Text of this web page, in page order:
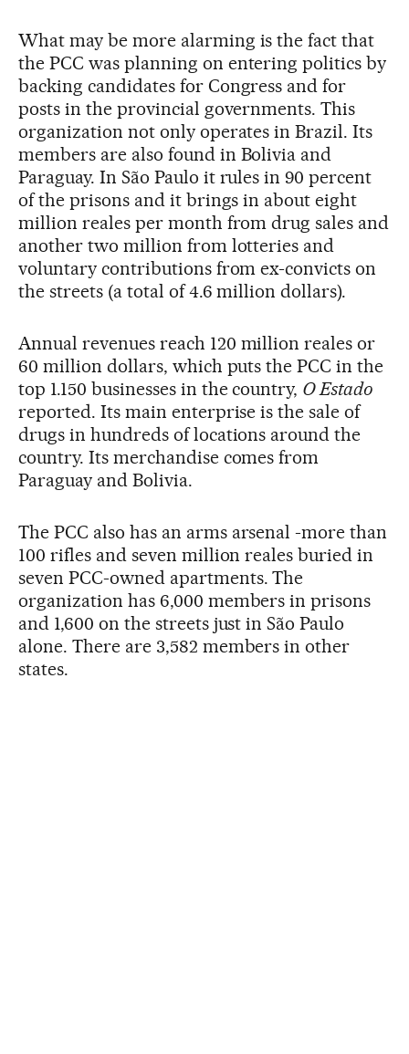
What may be more alarming is the fact that
the PCC was planning on entering politics by
backing candidates for Congress and for
posts in the provincial governments. This
organization not only operates in Brazil. Its
members are also found in Bolivia and
Paraguay. In São Paulo it rules in 90 percent
of the prisons and it brings in about eight
million reales per month from drug sales and
another two million from lotteries and
voluntary contributions from ex-convicts on
the streets (a total of 4.6 million dollars).
Annual revenues reach 120 million reales or
60 million dollars, which puts the PCC in the
top 1.150 businesses in the country, O Estado
reported. Its main enterprise is the sale of
drugs in hundreds of locations around the
country. Its merchandise comes from
Paraguay and Bolivia.
The PCC also has an arms arsenal -more than
100 rifles and seven million reales buried in
seven PCC-owned apartments. The
organization has 6,000 members in prisons
and 1,600 on the streets just in São Paulo
alone. There are 3,582 members in other
states.